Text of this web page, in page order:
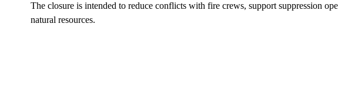
The closure is intended to reduce conflicts with fire crews, support suppression
natural resources.